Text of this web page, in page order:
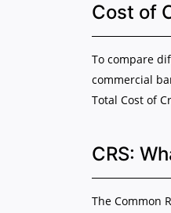
Cost of
To compare
commercial
Total Cost of
CRS:
The Common